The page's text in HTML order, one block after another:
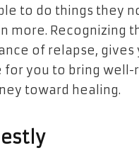
to do things they
more. Recognizing
of relapse,
for you to bring
toward healing.